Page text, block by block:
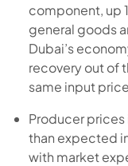
component, up
general goods
Dubai’s
recovery out of
same input
Producer
than expected
with market